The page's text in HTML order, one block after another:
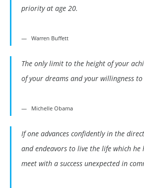
priority at age 20.
Warren Buffett
The only limit to the height of your
of your dreams and your willingness
Michelle Obama
If one advances confidently in the
and endeavors to live the life which he
meet with a success unexpected in